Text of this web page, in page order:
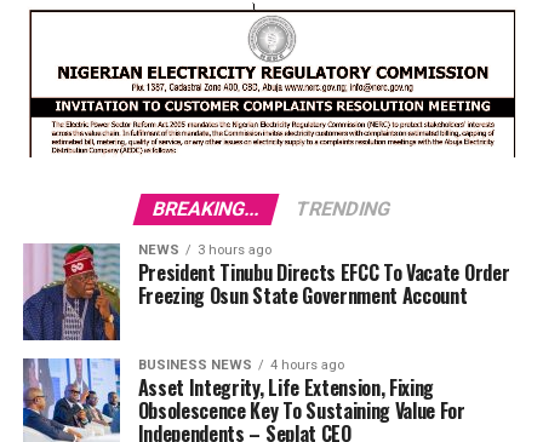
BREAKING... TRENDING
NEWS 3 hours ago
President Tinubu Directs EFCC To Vacate Order
Freezing Osun State Government Account
BUSINESS NEWS 4 hours ago
Asset Integrity, Life Extension, Fixing
Obsolescence Key To Sustaining Value For
Independents – Seplat CEO